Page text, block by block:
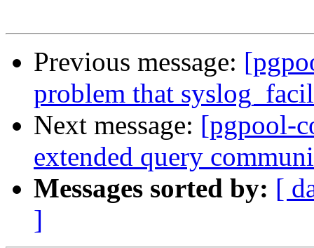
Previous message:
problem that
Next message: [pgpool-
extended query
Messages sorted by: [
]